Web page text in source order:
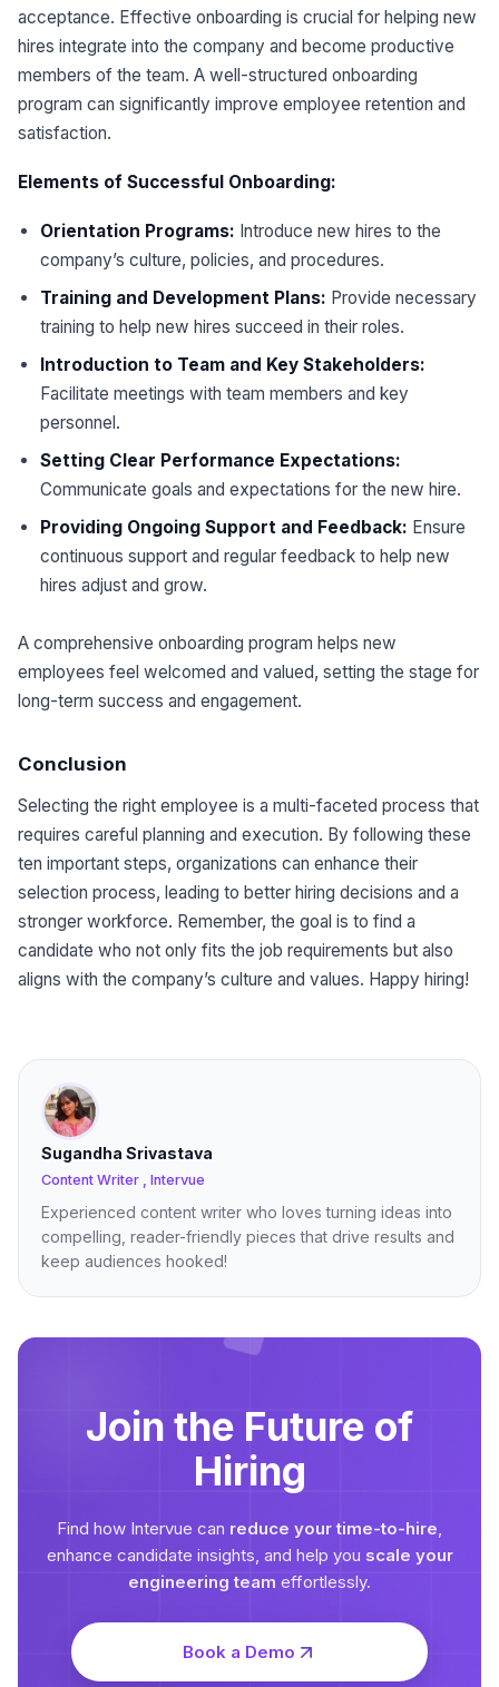
acceptance. Effective onboarding is crucial for helping new
hires integrate into the company and become productive
members of the team. A well-structured onboarding
program can significantly improve employee retention and
satisfaction.
Elements of Successful Onboarding:
Orientation Programs: Introduce new hires to the
company’s culture, policies, and procedures.
Training and Development Plans: Provide necessary
training to help new hires succeed in their roles.
Introduction to Team and Key Stakeholders:
Facilitate meetings with team members and key
personnel.
Setting Clear Performance Expectations:
Communicate goals and expectations for the new hire.
Providing Ongoing Support and Feedback: Ensure
continuous support and regular feedback to help new
hires adjust and grow.
A comprehensive onboarding program helps new
employees feel welcomed and valued, setting the stage for
long-term success and engagement.
Conclusion
Selecting the right employee is a multi-faceted process that
requires careful planning and execution. By following these
ten important steps, organizations can enhance their
selection process, leading to better hiring decisions and a
stronger workforce. Remember, the goal is to find a
candidate who not only fits the job requirements but also
aligns with the company’s culture and values. Happy hiring!
Sugandha Srivastava
Content Writer , Intervue
Experienced content writer who loves turning ideas into
compelling, reader-friendly pieces that drive results and
keep audiences hooked!
Join the Future of
Hiring
Find how Intervue can reduce your time-to-hire,
enhance candidate insights, and help you scale your
engineering team effortlessly.
Book a Demo